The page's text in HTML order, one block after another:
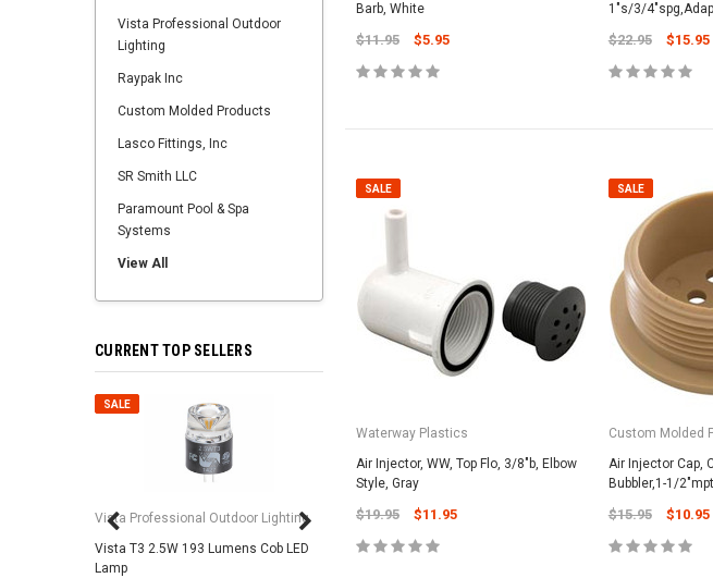
Vista Professional Outdoor
Lighting
Raypak Inc
Custom Molded Products
Lasco Fittings, Inc
SR Smith LLC
Paramount Pool & Spa
Systems
View All
CURRENT TOP SELLERS
SALE
Vista Professional Outdoor Lighting
Vista T3 2.5W 193 Lumens Cob LED
Lamp
Paramount Pool & Spa Systems
Barb, White
$11.95 $5.95
1"s/3/
$22.95 $15.95
SALE
Waterway Plastics
Air Injector, WW, Top Flo, 3/8"b, Elbow
Style, Gray
$19.95 $11.95
SALE
Custom Molded
Air Injector Cap,
Bubbler,1-1/
$15.95 $10.95